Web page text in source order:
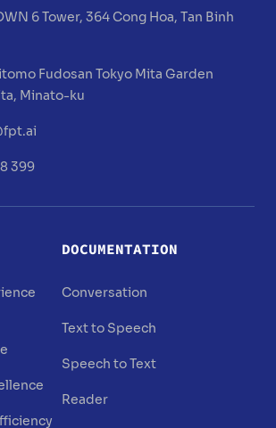
6 Tower, 364 Cong Hoa, Tan Binh
Fudosan Tokyo Mita Garden
Minato-ku
399
DOCUMENTATION
Conversation
Text to Speech
Speech to Text
Reader